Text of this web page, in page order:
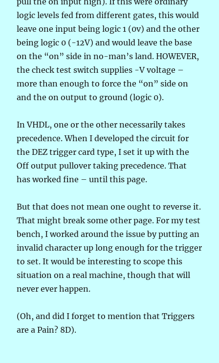
logic levels fed from different gates, this would
leave one input being logic 1 (0v) and the other
being logic 0 (-12V) and would leave the base
on the “on” side in no-man’s land. HOWEVER,
the check test switch supplies -V voltage –
more than enough to force the “on” side on
and the on output to ground (logic 0).
In VHDL, one or the other necessarily takes
precedence. When I developed the circuit for
the DEZ trigger card type, I set it up with the
Off output pullover taking precedence. That
has worked fine – until this page.
But that does not mean one ought to reverse it.
That might break some other page. For my test
bench, I worked around the issue by putting an
invalid character up long enough for the trigger
to set. It would be interesting to scope this
situation on a real machine, though that will
never ever happen.
(Oh, and did I forget to mention that Triggers
are a Pain? 8D).